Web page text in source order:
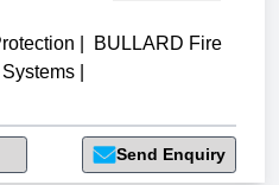
BULLARD Fire
Send Enquiry